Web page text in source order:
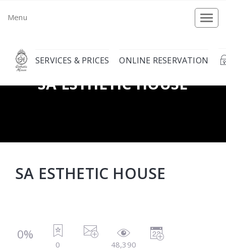
Menu
SERVICES & PRICES ONLINE RESERVATION
SA ESTHETIC HOUSE
SA ESTHETIC HOUSE
0%
0 48,390